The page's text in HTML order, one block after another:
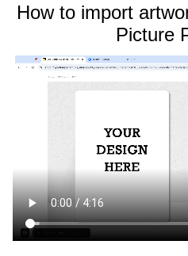
How to import
Picture